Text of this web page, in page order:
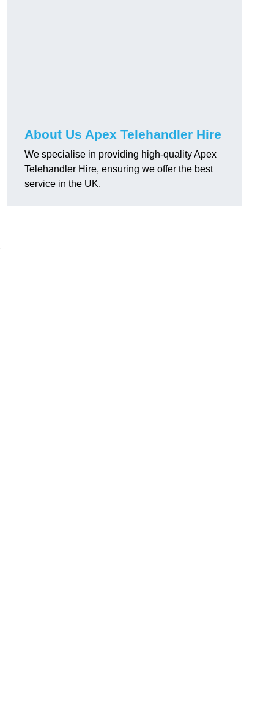
About Us Apex Telehandler Hire
We specialise in providing high-quality Apex
Telehandler Hire, ensuring we offer the best
service in the UK.